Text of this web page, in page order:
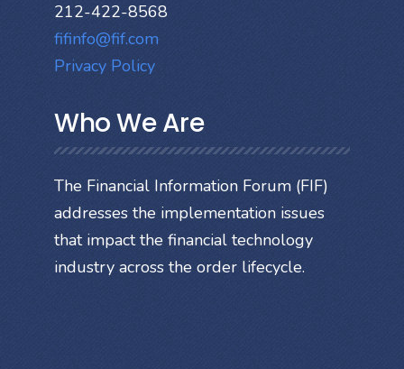
212-422-8568
fifinfo@fif.com
Privacy Policy
Who We Are
The Financial Information Forum (FIF)
addresses the implementation issues
that impact the financial technology
industry across the order lifecycle.